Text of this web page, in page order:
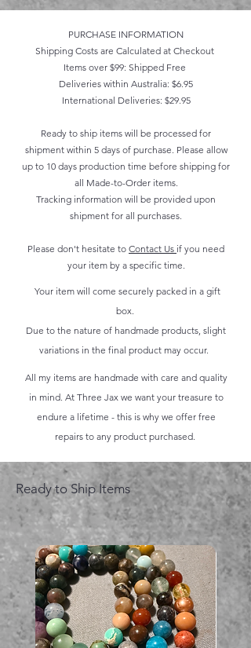
PURCHASE INFORMATION
Shipping Costs are Calculated at Checkout
Items over $99: Shipped Free
Deliveries within Australia: $6.95
International Deliveries: $29.95
Ready to ship items will be processed for
shipment within 5 days of purchase. Please allow
up to 10 days production time before shipping for
all Made-to-Order items.
Tracking information will be provided upon
shipment for all purchases.
Please don't hesitate to Contact Us if you need
your item by a specific time.
Your item will come securely packed in a gift
box.
Due to the nature of handmade products, slight
variations in the final product may occur.
All my items are handmade with care and quality
in mind. At Three Jax we want your treasure to
endure a lifetime - this is why we offer free
repairs to any product purchased.
Ready to Ship Items